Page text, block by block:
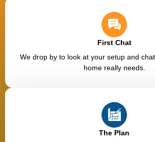
First Chat
We drop by to look at your setup and
home really needs.
The Plan